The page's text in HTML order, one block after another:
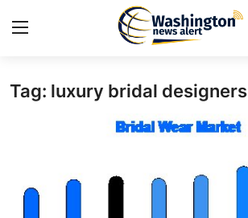
Home
Tag: luxury bridal designers